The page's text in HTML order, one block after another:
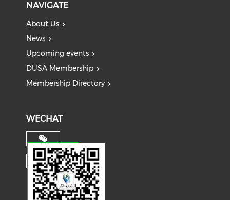
NAVIGATE
About Us
News
Upcoming events
DUSA Membership
Membership Directory
WECHAT